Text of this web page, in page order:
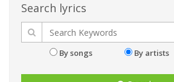
Search lyrics
By songs By artists